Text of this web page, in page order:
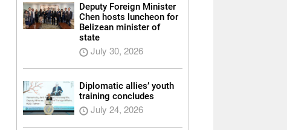
Deputy Foreign Minister
Chen hosts luncheon for
Belizean minister of
state
July 30, 2026
Diplomatic allies’ youth
training concludes
July 24, 2026